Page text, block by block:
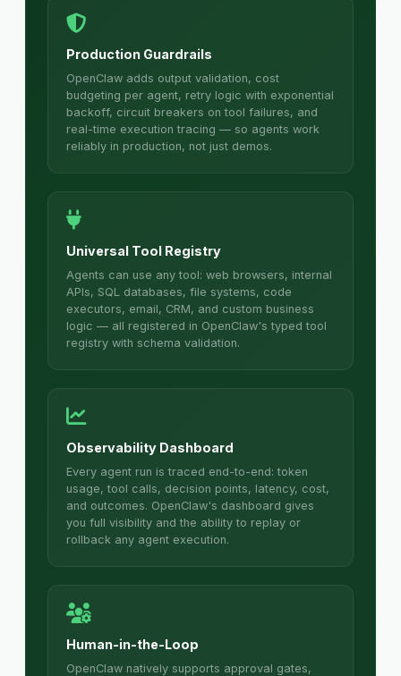
Production Guardrails
OpenClaw adds output validation, cost
budgeting per agent, retry logic with exponential
backoff, circuit breakers on tool failures, and
real-time execution tracing — so agents work
reliably in production, not just demos.
Universal Tool Registry
Agents can use any tool: web browsers, internal
APIs, SQL databases, file systems, code
executors, email, CRM, and custom business
logic — all registered in OpenClaw's typed tool
registry with schema validation.
Observability Dashboard
Every agent run is traced end-to-end: token
usage, tool calls, decision points, latency, cost,
and outcomes. OpenClaw's dashboard gives
you full visibility and the ability to replay or
rollback any agent execution.
Human-in-the-Loop
OpenClaw natively supports approval gates,